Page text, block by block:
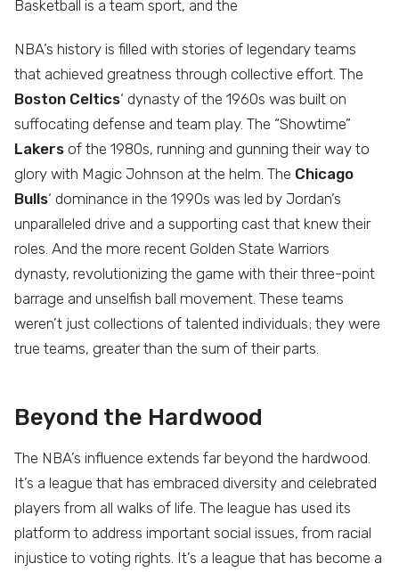
Basketball is a team sport, and the
NBA’s history is filled with stories of legendary teams
that achieved greatness through collective effort. The
Boston Celtics‘ dynasty of the 1960s was built on
suffocating defense and team play. The “Showtime”
Lakers of the 1980s, running and gunning their way to
glory with Magic Johnson at the helm. The Chicago
Bulls‘ dominance in the 1990s was led by Jordan’s
unparalleled drive and a supporting cast that knew their
roles. And the more recent Golden State Warriors
dynasty, revolutionizing the game with their three-point
barrage and unselfish ball movement. These teams
weren’t just collections of talented individuals; they were
true teams, greater than the sum of their parts.
Beyond the Hardwood
The NBA’s influence extends far beyond the hardwood.
It’s a league that has embraced diversity and celebrated
players from all walks of life. The league has used its
platform to address important social issues, from racial
injustice to voting rights. It’s a league that has become a